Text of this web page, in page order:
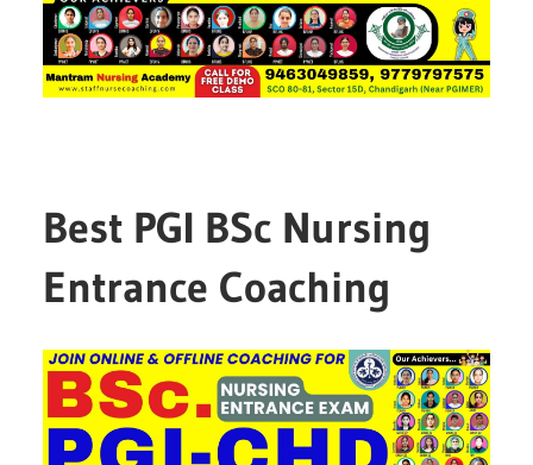
Best PGI BSc Nursing
Entrance Coaching